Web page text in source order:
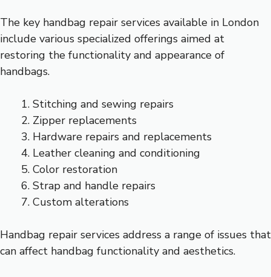
The key handbag repair services available in London
include various specialized offerings aimed at
restoring the functionality and appearance of
handbags.
Stitching and sewing repairs
Zipper replacements
Hardware repairs and replacements
Leather cleaning and conditioning
Color restoration
Strap and handle repairs
Custom alterations
Handbag repair services address a range of issues that
can affect handbag functionality and aesthetics.